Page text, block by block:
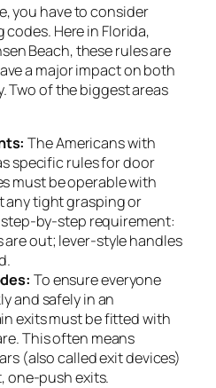
you have to consider
Here in Florida,
Beach, these rules are
a major impact on both
Two of the biggest areas
The Americans with
specific rules for door
must be operable with
any tight grasping or
by-step requirement:
out; lever-style handles
To ensure everyone
and safely in an
exits must be fitted with
This often means
(also called exit devices)
one-push exits.